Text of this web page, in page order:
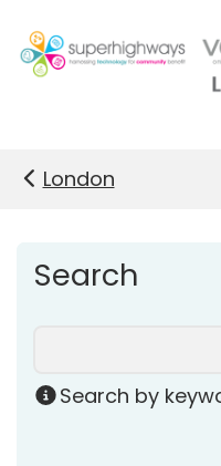
Skip to main content
London
Search
Search by